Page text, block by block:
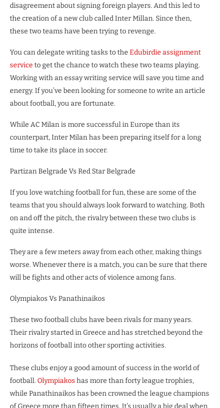
disagreement about signing foreign players. And this led to
the creation of a new club called Inter Millan. Since then,
these two teams have been trying to revenge.
You can delegate writing tasks to the Edubirdie assignment
service to get the chance to watch these two teams playing.
Working with an essay writing service will save you time and
energy. If you’ve been looking for someone to write an article
about football, you are fortunate.
While AC Milan is more successful in Europe than its
counterpart, Inter Milan has been preparing itself for a long
time to take its place in soccer.
Partizan Belgrade Vs Red Star Belgrade
If you love watching football for fun, these are some of the
teams that you should always look forward to watching. Both
on and off the pitch, the rivalry between these two clubs is
quite intense.
They are a few meters away from each other, making things
worse. Whenever there is a match, you can be sure that there
will be fights and other acts of violence among fans.
Olympiakos Vs Panathinaikos
These two football clubs have been rivals for many years.
Their rivalry started in Greece and has stretched beyond the
horizons of football into other sporting activities.
These clubs enjoy a good amount of success in the world of
football. Olympiakos has more than forty league trophies,
while Panathinaikos has been crowned the league champions